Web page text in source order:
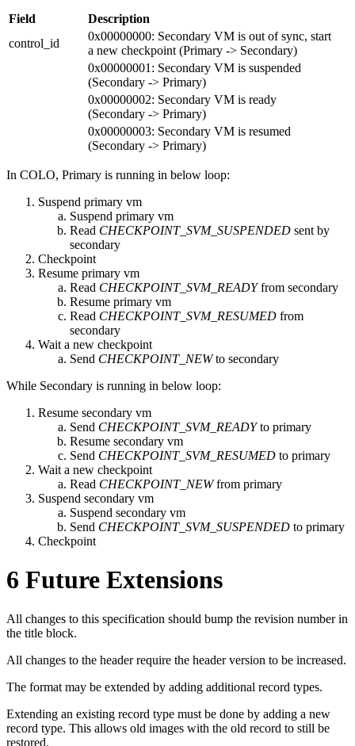
Field
Description
control_id
0x00000000: Secondary VM is out of sync, start
a new checkpoint (Primary -> Secondary)
0x00000001: Secondary VM is suspended
(Secondary -> Primary)
0x00000002: Secondary VM is ready
(Secondary -> Primary)
0x00000003: Secondary VM is resumed
(Secondary -> Primary)
In COLO, Primary is running in below loop:
Suspend primary vm
Suspend primary vm
Read CHECKPOINT_SVM_SUSPENDED sent by
secondary
Checkpoint
Resume primary vm
Read CHECKPOINT_SVM_READYfrom secondary
Resume primary vm
Read CHECKPOINT_SVM_RESUMED from
secondary
Wait a new checkpoint
Send CHECKPOINT_NEWto secondary
While Secondary is running in below loop:
Resume secondary vm
Send CHECKPOINT_SVM_READYto primary
Resume secondary vm
Send CHECKPOINT_SVM_RESUMED to primary
Wait a new checkpoint
Read CHECKPOINT_NEWfrom primary
Suspend secondary vm
Suspend secondary vm
Send CHECKPOINT_SVM_SUSPENDED to primary
Checkpoint
6 Future Extensions
All changes to this specification should bump the revision number in
the title block.
All changes to the header require the header version to be increased.
The format may be extended by adding additional record types.
Extending an existing record type must be done by adding a new
record type. This allows old images with the old record to still be
restored.